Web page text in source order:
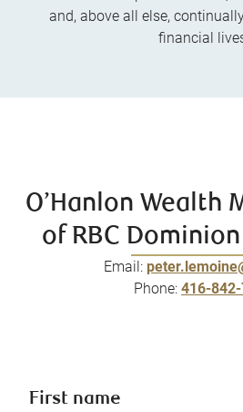
and, above all else,
financial
O’Hanlon Wealth
of RBC
Email:
Phone: 416-
First name